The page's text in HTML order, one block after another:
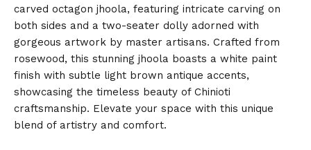
carved octagon jhoola, featuring intricate carving on
both sides and a two-seater dolly adorned with
gorgeous artwork by master artisans. Crafted from
rosewood, this stunning jhoola boasts a white paint
finish with subtle light brown antique accents,
showcasing the timeless beauty of Chinioti
craftsmanship. Elevate your space with this unique
blend of artistry and comfort.